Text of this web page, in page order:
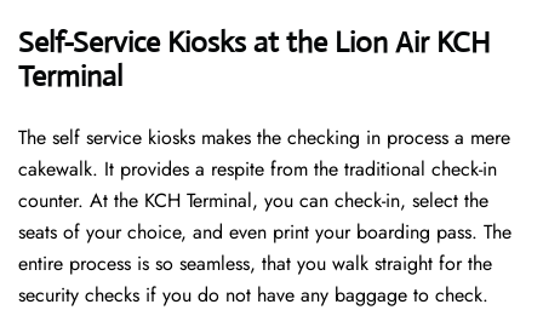
Self-Service Kiosks at the Lion Air KCH
Terminal
The self service kiosks makes the checking in process a mere
cakewalk. It provides a respite from the traditional check-in
counter. At the KCH Terminal, you can check-in, select the
seats of your choice, and even print your boarding pass. The
entire process is so seamless, that you walk straight for the
security checks if you do not have any baggage to check.